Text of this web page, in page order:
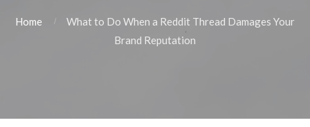
Home
What to Do When a Reddit Thread Damages Your
Brand Reputation